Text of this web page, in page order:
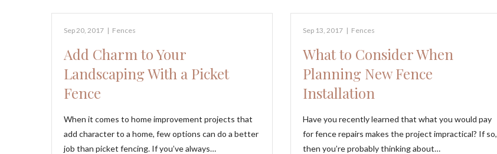
Sep 20, 2017 | Fences
Add Charm to Your
Landscaping With a Picket
Fence
When it comes to home improvement projects that
add character to a home, few options can do a better
job than picket fencing. If you’ve always…
Sep 13, 2017 | Fences
What to Consider When
Planning New Fence
Installation
Have you recently learned that what you would pay
for fence repairs makes the project impractical? If so,
then you’re probably thinking about…